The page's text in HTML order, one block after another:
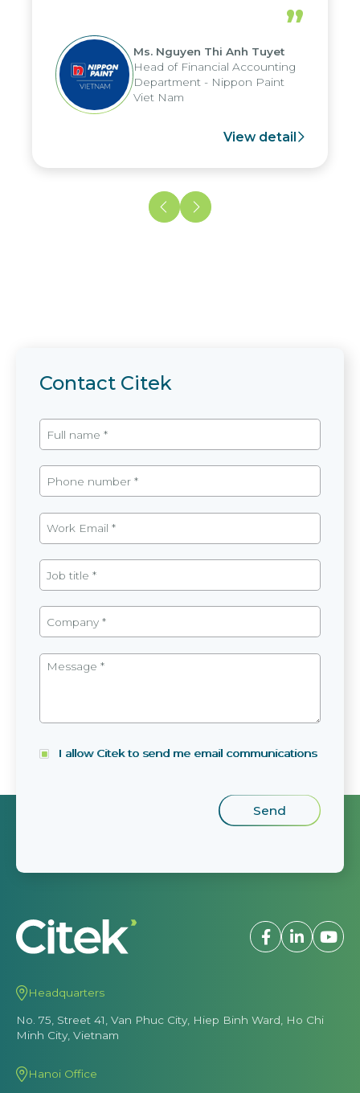
periods, and report submission were
reduced by up to seven days, enabling
us to fully leverage the strengths of
the group's analytical reporting system
and apply it across various operations
and units.
”
Ms. Nguyen Thi Anh Tuyet
Head of Financial Accounting
Department - Nippon Paint
Viet Nam
View detail
Contact Citek
I allow Citek to send me email communications
Headquarters
No. 75, Street 41, Van Phuc City, Hiep Binh Ward, Ho Chi
Minh City, Vietnam
Hanoi Office